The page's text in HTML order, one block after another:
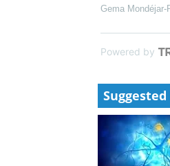
Gema
Powered by